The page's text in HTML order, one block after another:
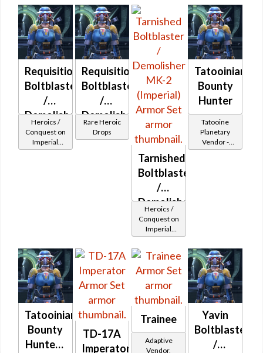
Requisitioned
Boltblaster
/
Demolisher
MK-2
(Imperial)
Heroics /
Conquest on
Imperial
(Commando
Requisitioned
Boltblaster
/
Demolisher
MK-3
(Imperial)
Rare Heroic
Drops
Tarnished
Boltblaster
/
Demolisher
MK-2
(Imperial)
Heroics /
Conquest on
Imperial
(Commando
/ Vanguard /
Mercenary /
Powertech)
20
Tatooinian
Bounty
Hunter
Tatooine
Planetary
Vendor -
200,000
Tatooinian
Bounty
Hunter -
TD-17A
Imperator
Trainee
Adaptive
Vendor,
Yavin
Boltblaster
/